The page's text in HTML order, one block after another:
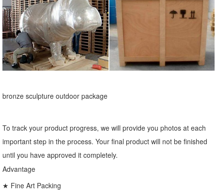
bronze sculpture outdoor package
To track your product progress, we will provide you photos at each
important step in the process. Your final product will not be finished
until you have approved it completely.
Advantage
★ Fine Art Packing